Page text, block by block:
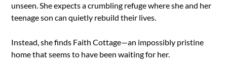
unseen. She expects a crumbling refuge where she and her
teenage son can quietly rebuild their lives.
Instead, she finds Faith Cottage—an impossibly pristine
home that seems to have been waiting for her.